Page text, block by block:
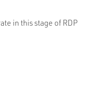
in this stage of RDP